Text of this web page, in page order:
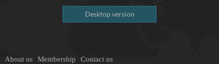
Desktop version
About us Membership Contact us